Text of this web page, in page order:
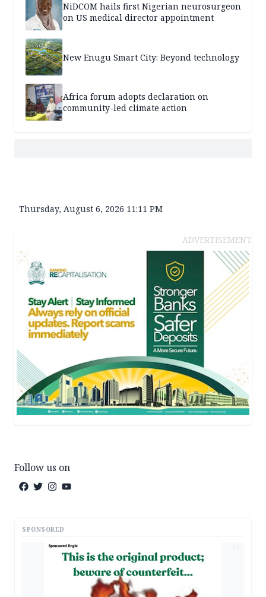
NiDCOM hails first Nigerian neurosurgeon
on US medical director appointment
New Enugu Smart City: Beyond technology
Africa forum adopts declaration on
community-led climate action
Thursday, August 6, 2026 11:11 PM
ADVERTISEMENT
Follow us on
SPONSORED